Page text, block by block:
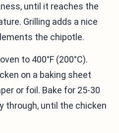
until it reaches the
Grilling adds a nice
the chipotle.
to 400°F (200°C).
on a baking sheet
or foil. Bake for 25-30
through, until the chicken